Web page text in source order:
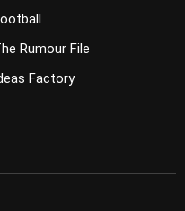
Rumour File
Factory